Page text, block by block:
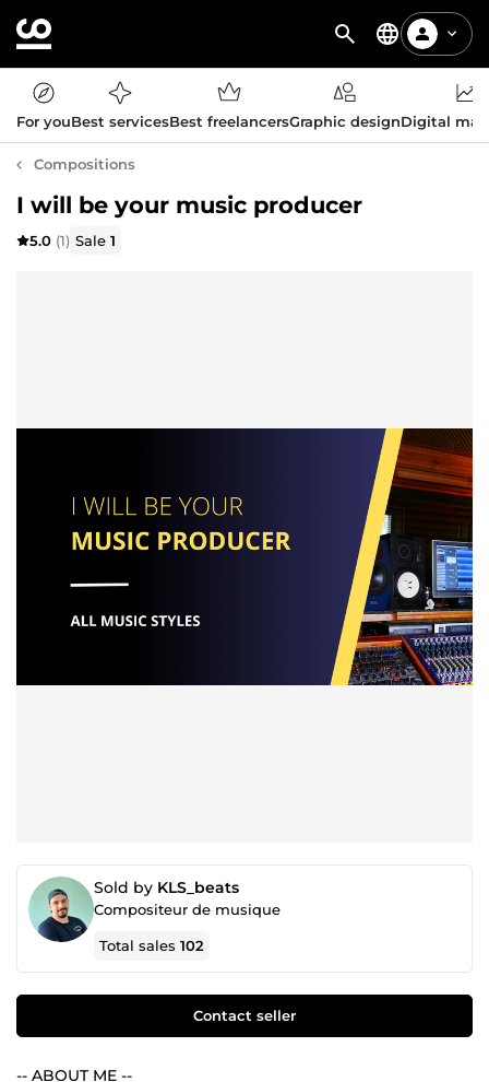
For youBest servicesBest freelancersGraphic designDigital
Compositions
I will be your music producer
5.0 (1) Sale1
Sold by KLS_beats
Compositeur de musique
Total sales102
Contact seller
-- ABOUT ME --